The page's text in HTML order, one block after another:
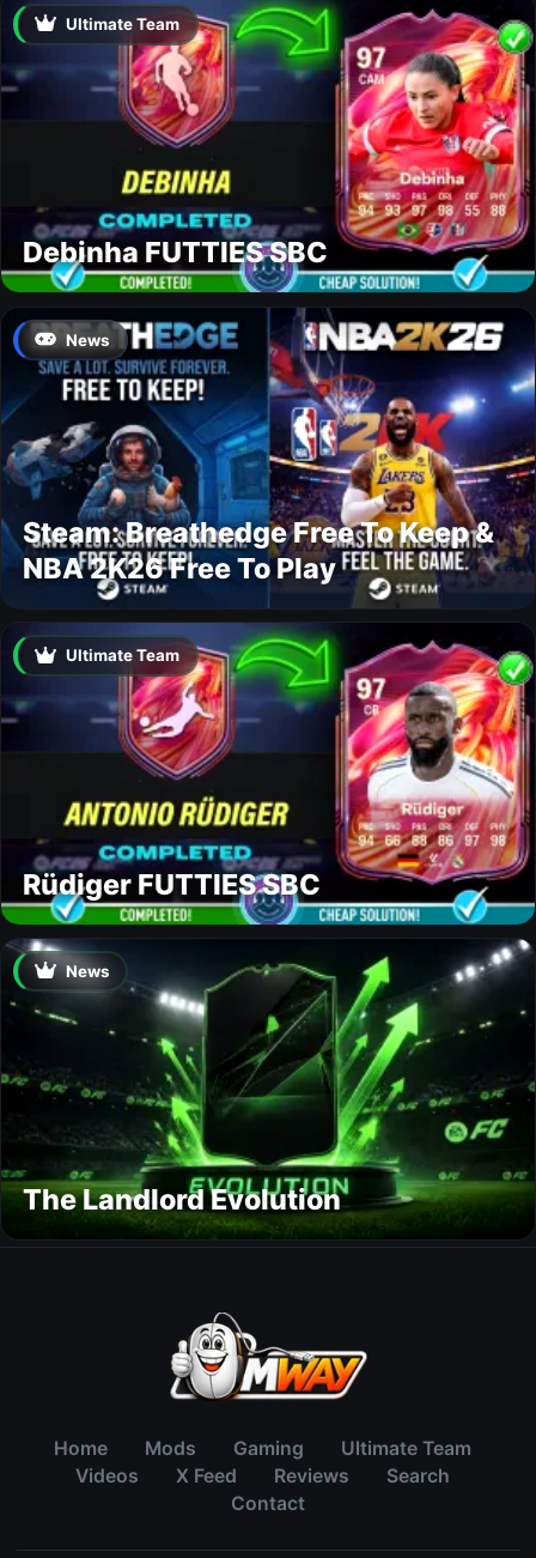
Ultimate Team
Debinha FUTTIES SBC
News
Steam: Breathedge Free To Keep &
NBA 2K26 Free To Play
Ultimate Team
Rüdiger FUTTIES SBC
News
The Landlord Evolution
Home Mods Gaming
Ultimate Team
Videos
X Feed Reviews
Search
Contact